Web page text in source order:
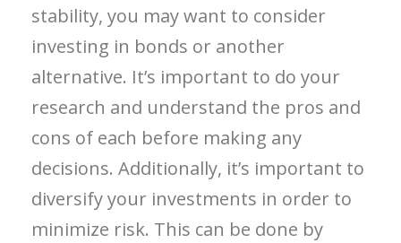
stability, you may want to consider
investing in bonds or another
alternative. It’s important to do your
research and understand the pros and
cons of each before making any
decisions. Additionally, it’s important to
diversify your investments in order to
minimize risk. This can be done by